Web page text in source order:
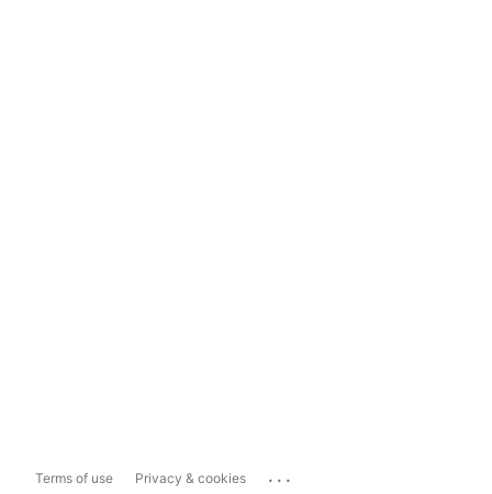
Terms of use Privacy & cookies ...